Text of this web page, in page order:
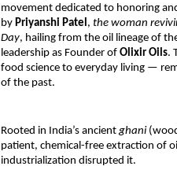
movement dedicated to honoring
by Priyanshi Patel , the woman
Day, hailing from the oil lineage of
leadership as Founder of Olixir Oils.
food science to everyday living —
of the past.
Rooted in India’s ancient ghani
patient, chemical-free extraction of
industrialization disrupted it.